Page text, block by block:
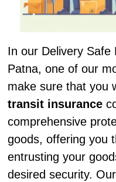
In our Delivery Safe
Patna, one of our
make sure that you
transit insurance
comprehensive
goods, offering you
entrusting your
desired security.